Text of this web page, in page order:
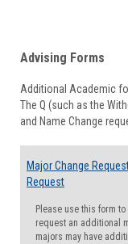
Advising Forms
Additional Academic
The Q (such as the
and Name Change
Major Change
Request
Please use this form
request an additional
majors may have